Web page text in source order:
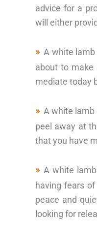
advice for a
will either
A white
about to
mediate today
A white
peel away at
that you have
A white
having fears
peace and
looking for